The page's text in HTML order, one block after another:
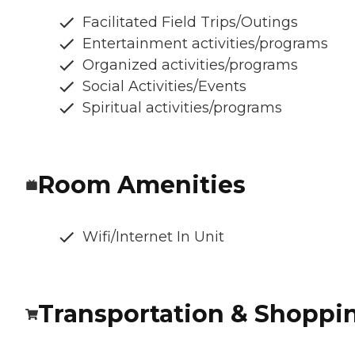
Facilitated Field Trips/Outings
Entertainment activities/programs
Organized activities/programs
Social Activities/Events
Spiritual activities/programs
Room Amenities
Wifi/Internet In Unit
Transportation &